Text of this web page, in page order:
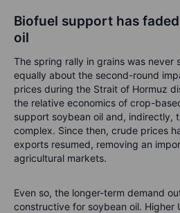
Biofuel support has
oil
The spring rally in grains was never
equally about the second-round
prices during the Strait of Hormuz
the relative economics of crop-
support soybean oil and, indirectly,
complex. Since then, crude prices
exports resumed, removing an
agricultural markets.
Even so, the longer-term demand
constructive for soybean oil. Higher